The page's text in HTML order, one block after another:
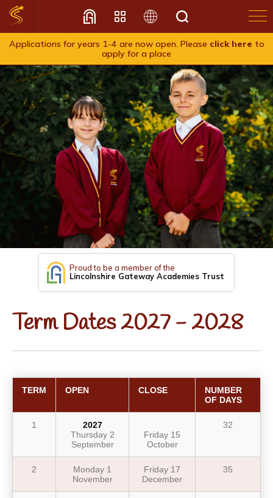
Translate
Applications for years 1-4 are now open. Please click here to
apply for a place
Proud to be a member of the
Lincolnshire Gateway Academies Trust
Term Dates 2027 - 2028
TERM OPEN CLOSE
NUMBER
OF DAYS
1
2027
Thursday 2
September
Friday 15
October
32
2
Monday 1
November
Friday 17
December
35